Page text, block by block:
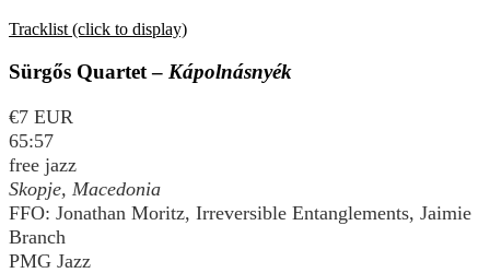
Tracklist (click to display)
Sürgős Quartet – Kápolnásnyék
€7 EUR
65:57
free jazz
Skopje, Macedonia
FFO: Jonathan Moritz, Irreversible Entanglements, Jaimie
Branch
PMG Jazz